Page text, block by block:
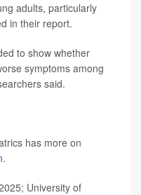
adults, particularly
in their report.
to show whether
symptoms among
said.
has more on
.
University of